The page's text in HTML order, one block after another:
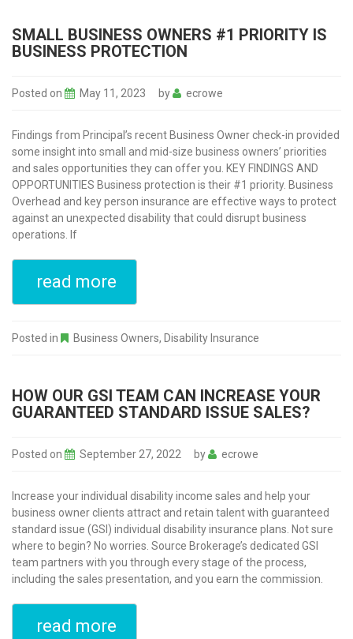
SMALL BUSINESS OWNERS #1 PRIORITY IS
BUSINESS PROTECTION
Posted on May 11, 2023 by ecrowe
Findings from Principal’s recent Business Owner check-in provided
some insight into small and mid-size business owners’ priorities
and sales opportunities they can offer you. KEY FINDINGS AND
OPPORTUNITIES Business protection is their #1 priority. Business
Overhead and key person insurance are effective ways to protect
against an unexpected disability that could disrupt business
operations. If
read more
Posted in Business Owners, Disability Insurance
HOW OUR GSI TEAM CAN INCREASE YOUR
GUARANTEED STANDARD ISSUE SALES?
Posted on September 27, 2022 by ecrowe
Increase your individual disability income sales and help your
business owner clients attract and retain talent with guaranteed
standard issue (GSI) individual disability insurance plans. Not sure
where to begin? No worries. Source Brokerage’s dedicated GSI
team partners with you through every stage of the process,
including the sales presentation, and you earn the commission.
read more